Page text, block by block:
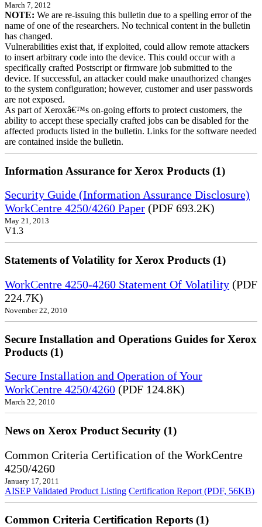
March 7, 2012
NOTE: We are re-issuing this bulletin due to a spelling error of the
name of one of the researchers. No technical content in the bulletin
has changed.
Vulnerabilities exist that, if exploited, could allow remote attackers
to insert arbitrary code into the device. This could occur with a
specifically crafted Postscript or firmware job submitted to the
device. If successful, an attacker could make unauthorized changes
to the system configuration; however, customer and user passwords
are not exposed.
As part of Xeroxâ€™s on-going efforts to protect customers, the
ability to accept these specially crafted jobs can be disabled for the
affected products listed in the bulletin. Links for the software needed
are contained inside the bulletin.
Information Assurance for Xerox Products (1)
Security Guide (Information Assurance Disclosure)
WorkCentre 4250/4260 Paper (PDF 693.2K)
May 21, 2013
V1.3
Statements of Volatility for Xerox Products (1)
WorkCentre 4250-4260 Statement Of Volatility (PDF
224.7K)
November 22, 2010
Secure Installation and Operations Guides for Xerox
Products (1)
Secure Installation and Operation of Your
WorkCentre 4250/4260 (PDF 124.8K)
March 22, 2010
News on Xerox Product Security (1)
Common Criteria Certification of the WorkCentre
4250/4260
January 17, 2011
AISEP Validated Product Listing Certification Report (PDF, 56KB)
Common Criteria Certification Reports (1)